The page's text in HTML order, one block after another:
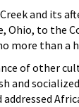
and its
Ohio, to the
more than a
of other
and
addressed